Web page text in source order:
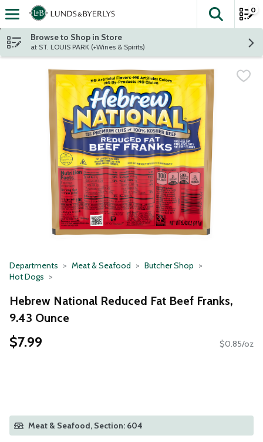
Skip header to page content
The
0
Browse to Shop in Store
at ST. LOUIS PARK (+Wines & Spirits)
Departments Meat & Seafood
Butcher Shop
Hot Dogs
Hebrew National Reduced Fat Beef Franks,
9.43 Ounce
$7.99 $0.85/oz
Meat & Seafood, Section: 604